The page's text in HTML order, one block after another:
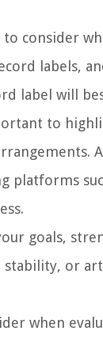
consider
labels,
label will
to
platforms
goals,
or
when